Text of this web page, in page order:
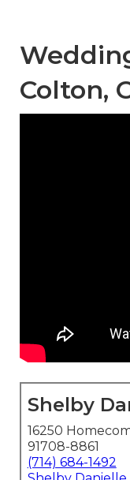
Colton,
Shelby
16250
91708-8861
(714) 684-1492